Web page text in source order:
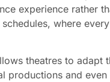
experience rather
where
theatres to adapt
productions and